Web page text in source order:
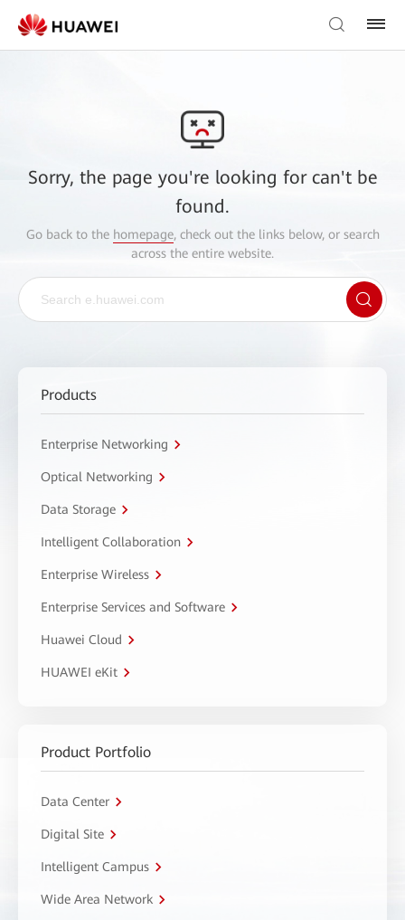
Sorry, the page you're looking for can't be
found.
Go back to the homepage, check out the links below, or search
across the entire website.
Products
Enterprise Networking
Optical Networking
Data Storage
Intelligent Collaboration
Enterprise Wireless
Enterprise Services and Software
Huawei Cloud
HUAWEI eKit
Product Portfolio
Data Center
Digital Site
Intelligent Campus
Wide Area Network